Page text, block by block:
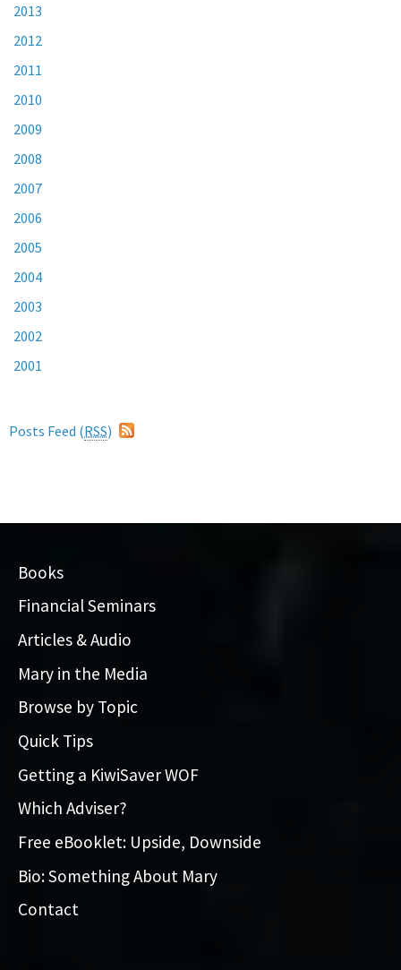
2013
2012
2011
2010
2009
2008
2007
2006
2005
2004
2003
2002
2001
Posts Feed (RSS)
Books
Financial Seminars
Articles & Audio
Mary in the Media
Browse by Topic
Quick Tips
Getting a KiwiSaver WOF
Which Adviser?
Free eBooklet: Upside, Downside
Bio: Something About Mary
Contact